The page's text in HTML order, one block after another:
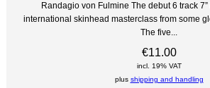
Randagio von Fulmine The debut 6 track
international skinhead masterclass from some
The five...
€11.00
incl. 19% VAT
plus shipping and handling